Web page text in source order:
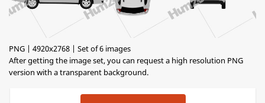
PNG | 4920x2768 | Set of 6 images
After getting the image set, you can request a high resolution PNG
version with a transparent background.